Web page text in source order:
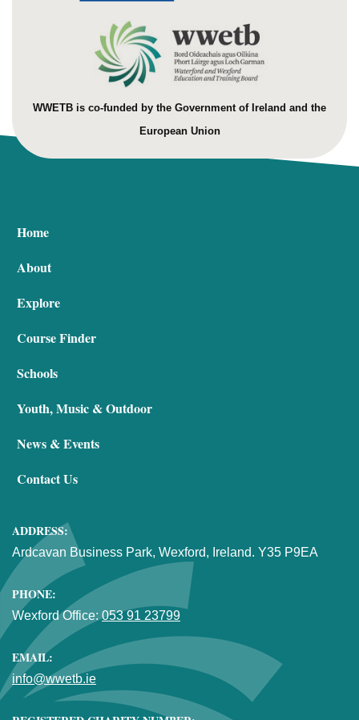
WWETB is co-funded by the Government of Ireland and the
European Union
Home
About
Explore
Course Finder
Schools
Youth, Music & Outdoor
News & Events
Contact Us
ADDRESS:
Ardcavan Business Park, Wexford, Ireland. Y35 P9EA
PHONE:
Wexford Office: 053 91 23799
EMAIL:
info@wwetb.ie